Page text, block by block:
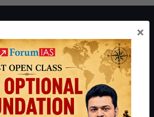
is a leading institute for Civil Services
of New Delhi. Since 2012, we have helped
achieve their dreams - from freshers getting
to candidates for rank improvement. Our
IAS AIR 1 4 times in the past 6 years. You
here and read about our philosophy
×